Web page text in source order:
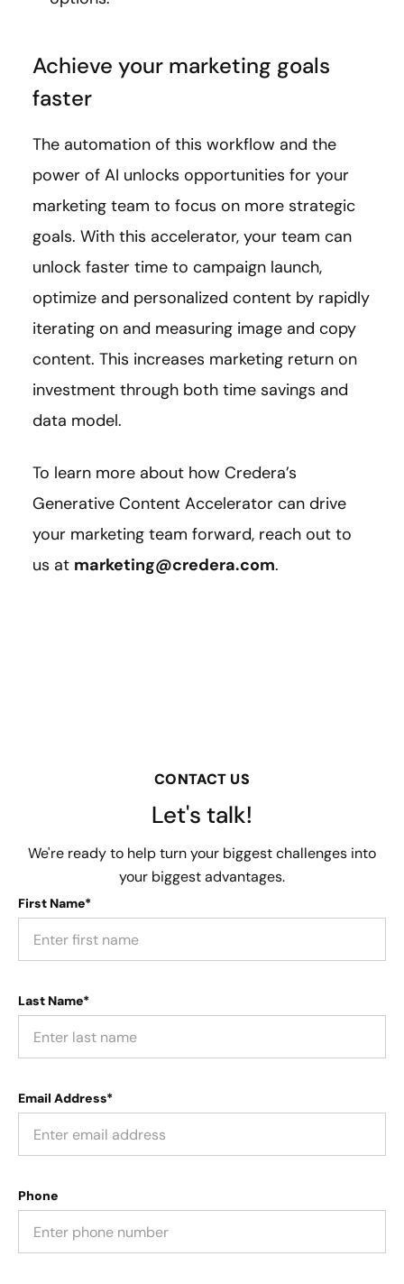
Achieve your marketing goals
faster
The automation of this workflow and the
power of AI unlocks opportunities for your
marketing team to focus on more strategic
goals. With this accelerator, your team can
unlock faster time to campaign launch,
optimize and personalized content by rapidly
iterating on and measuring image and copy
content. This increases marketing return on
investment through both time savings and
data model.
To learn more about how Credera’s
Generative Content Accelerator can drive
your marketing team forward, reach out to
us at marketing@credera.com.
CONTACT US
Let's talk!
We're ready to help turn your biggest challenges into
your biggest advantages.
First Name*
Last Name*
Email Address*
Phone